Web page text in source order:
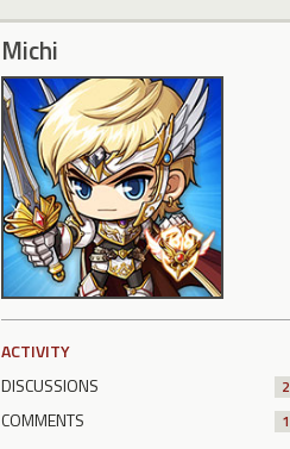
Michi
ACTIVITY
DISCUSSIONS
2
COMMENTS 1